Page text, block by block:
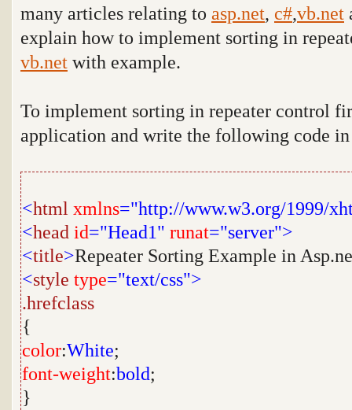
many articles relating to asp.net, c#,vb.net
explain how to implement sorting in
vb.net with example.
To implement sorting in repeater control
application and write the following code in
<html xmlns="http://www.w3.org/1999/
<head id="Head1" runat="server">
<title>Repeater Sorting Example in
<style type="text/css">
.hrefclass
{
color:White;
font-weight:bold;
}